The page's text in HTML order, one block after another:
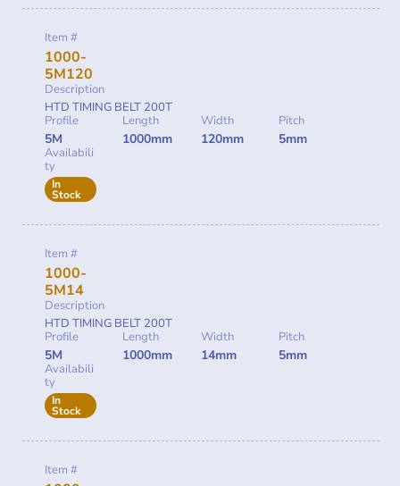
Item #
1000-
5M120
Description
HTD TIMING BELT 200T
Profile
5M
Length
1000mm
Width
120mm
Pitch
5mm
Availabili
ty
In
Stock
Item #
1000-
5M14
Description
HTD TIMING BELT 200T
Profile
5M
Length
1000mm
Width
14mm
Pitch
5mm
Availabili
ty
In
Stock
Item #